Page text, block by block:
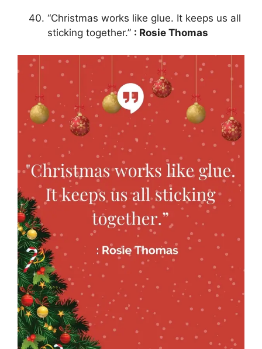
“Christmas works like glue. It keeps us all
sticking together.” : Rosie Thomas